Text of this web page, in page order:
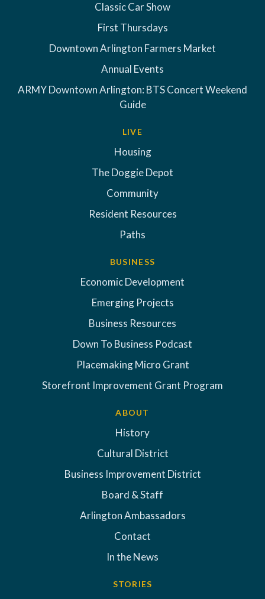
Classic Car Show
First Thursdays
Downtown Arlington Farmers Market
Annual Events
ARMY Downtown Arlington: BTS Concert Weekend
Guide
LIVE
Housing
The Doggie Depot
Community
Resident Resources
Paths
BUSINESS
Economic Development
Emerging Projects
Business Resources
Down To Business Podcast
Placemaking Micro Grant
Storefront Improvement Grant Program
ABOUT
History
Cultural District
Business Improvement District
Board & Staff
Arlington Ambassadors
Contact
In the News
STORIES